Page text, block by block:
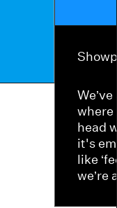
where
head
it's
like
we’re